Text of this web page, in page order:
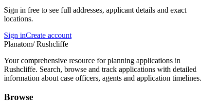
Sign in free to see full addresses, applicant details and exact
locations.
Sign inCreate account
Planatom/ Rushcliffe
Your comprehensive resource for planning applications in
Rushcliffe. Search, browse and track applications with detailed
information about case officers, agents and application timelines.
Browse